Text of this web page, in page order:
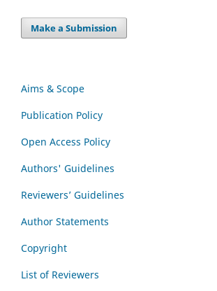
Make a Submission
Aims & Scope
Publication Policy
Open Access Policy
Authors' Guidelines
Reviewers’ Guidelines
Author Statements
Copyright
List of Reviewers